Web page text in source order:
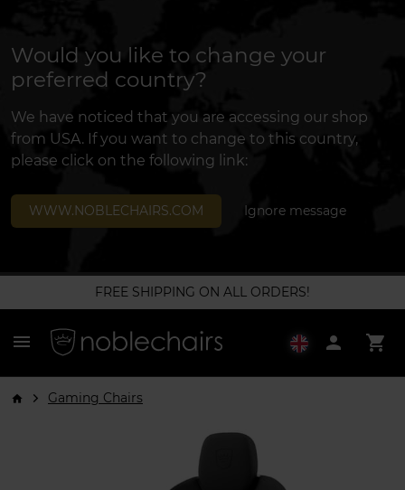
Would you like to change your
preferred country?
We have noticed that you are accessing our shop
from USA. If you want to change to this country,
please click on the following link:
WWW.NOBLECHAIRS.COM Ignore message
FREE SHIPPING ON ALL ORDERS!
menu person shopping_cart
arrow_forward_ios Gaming Chairs